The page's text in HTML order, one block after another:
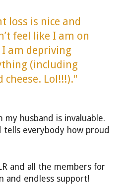
loss is nice and
feel like I am on
am depriving
(including
cheese. Lol!!!)."
husband is invaluable.
tells everybody how proud
and all the members for
and endless support!